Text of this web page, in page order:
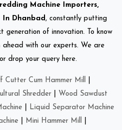
Machine Importers,
In Dhanbad , constantly putting
generation of innovation. To know
ahead with our experts. We are
drop your query here.
Cutter Cum Hammer Mill
Shredder
Wood Sawdust
Liquid Separator Machine
Mini Hammer Mill